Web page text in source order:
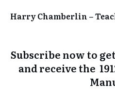
Harry Chamberlin –
Subscribe now to
and receive the